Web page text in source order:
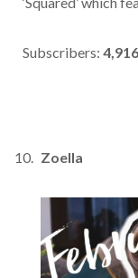
Subscribers:
Zoella